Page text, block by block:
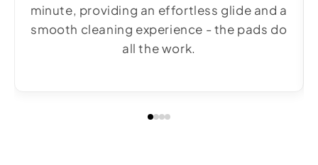
minute, providing an effortless glide and a
smooth cleaning experience - the pads do
all the work.